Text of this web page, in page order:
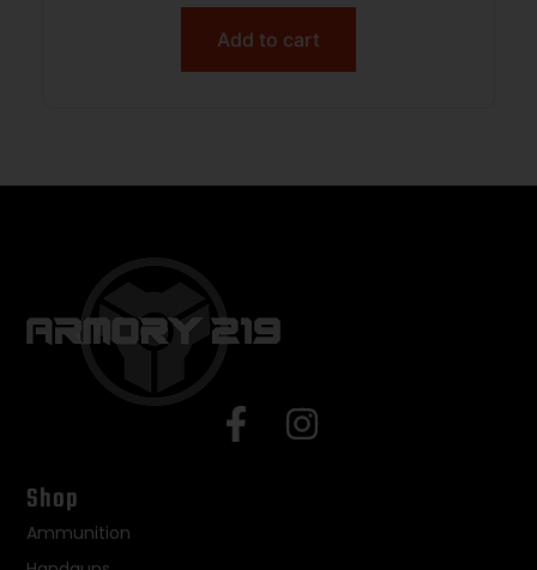
Add to cart
Shop
Ammunition